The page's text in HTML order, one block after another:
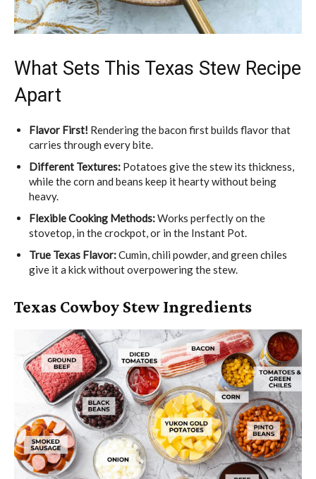
What Sets This Texas Stew Recipe
Apart
Flavor First! Rendering the bacon first builds flavor that
carries through every bite.
Different Textures: Potatoes give the stew its thickness,
while the corn and beans keep it hearty without being
heavy.
Flexible Cooking Methods:Works perfectly on the
stovetop, in the crockpot, or in the Instant Pot.
True Texas Flavor:Cumin, chili powder, and green chiles
give it a kick without overpowering the stew.
Texas Cowboy Stew Ingredients